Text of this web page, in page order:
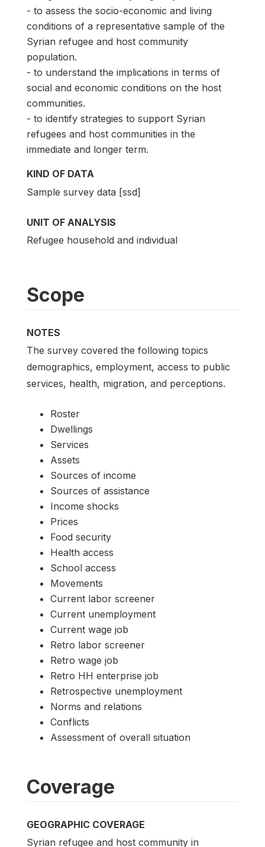
- to assess the socio-economic and living
conditions of a representative sample of the
Syrian refugee and host community
population.
- to understand the implications in terms of
social and economic conditions on the host
communities.
- to identify strategies to support Syrian
refugees and host communities in the
immediate and longer term.
KIND OF DATA
Sample survey data [ssd]
UNIT OF ANALYSIS
Refugee household and individual
Scope
NOTES
The survey covered the following topics
demographics, employment, access to public
services, health, migration, and perceptions.
Roster
Dwellings
Services
Assets
Sources of income
Sources of assistance
Income shocks
Prices
Food security
Health access
School access
Movements
Current labor screener
Current unemployment
Current wage job
Retro labor screener
Retro wage job
Retro HH enterprise job
Retrospective unemployment
Norms and relations
Conflicts
Assessment of overall situation
Coverage
GEOGRAPHIC COVERAGE
Syrian refugee and host community in